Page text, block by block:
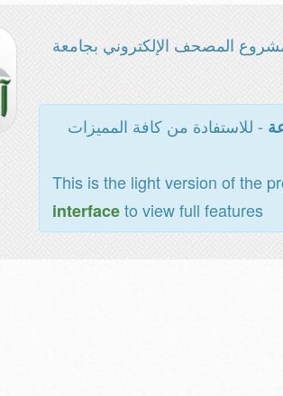
المصحف الإلكتروني بجامعة
- للاستفادة من كافة المميزات
This is the light version of the
interfaceto view full features